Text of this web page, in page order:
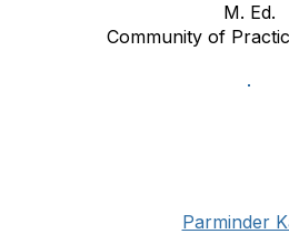
M. Ed.
Community of
Parminder